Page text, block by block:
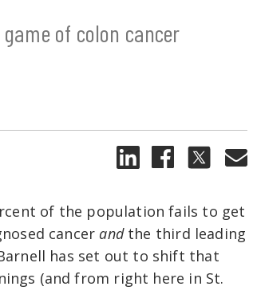
of colon cancer
of the population fails to get
cancer and the third leading
has set out to shift that
(and from right here in St.